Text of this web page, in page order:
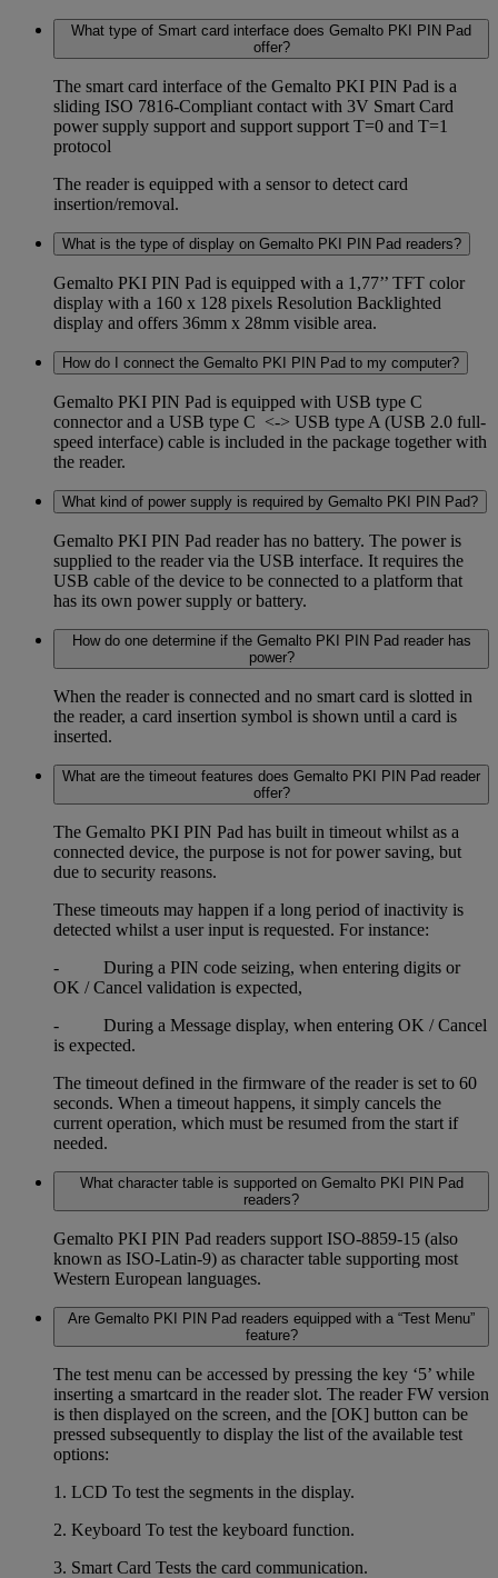
What type of Smart card interface does Gemalto PKI PIN Pad
offer?
The smart card interface of the Gemalto PKI PIN Pad is a
sliding ISO 7816-Compliant contact with 3V Smart Card
power supply support and support support T=0 and T=1
protocol
The reader is equipped with a sensor to detect card
insertion/removal.
What is the type of display on Gemalto PKI PIN Pad readers?
Gemalto PKI PIN Pad is equipped with a 1,77’’ TFT color
display with a 160 x 128 pixels Resolution Backlighted
display and offers 36mm x 28mm visible area.
How do I connect the Gemalto PKI PIN Pad to my computer?
Gemalto PKI PIN Pad is equipped with USB type C
connector and a USB type C <-> USB type A (USB 2.0 full-
speed interface) cable is included in the package together with
the reader.
What kind of power supply is required by Gemalto PKI PIN Pad?
Gemalto PKI PIN Pad reader has no battery. The power is
supplied to the reader via the USB interface. It requires the
USB cable of the device to be connected to a platform that
has its own power supply or battery.
How do one determine if the Gemalto PKI PIN Pad reader has
power?
When the reader is connected and no smart card is slotted in
the reader, a card insertion symbol is shown until a card is
inserted.
What are the timeout features does Gemalto PKI PIN Pad reader
offer?
The Gemalto PKI PIN Pad has built in timeout whilst as a
connected device, the purpose is not for power saving, but
due to security reasons.
These timeouts may happen if a long period of inactivity is
detected whilst a user input is requested. For instance:
- During a PIN code seizing, when entering digits or
OK / Cancel validation is expected,
- During a Message display, when entering OK / Cancel
is expected.
The timeout defined in the firmware of the reader is set to 60
seconds. When a timeout happens, it simply cancels the
current operation, which must be resumed from the start if
needed.
What character table is supported on Gemalto PKI PIN Pad
readers?
Gemalto PKI PIN Pad readers support ISO-8859-15 (also
known as ISO-Latin-9) as character table supporting most
Western European languages.
Are Gemalto PKI PIN Pad readers equipped with a “Test Menu”
feature?
The test menu can be accessed by pressing the key ‘5’ while
inserting a smartcard in the reader slot. The reader FW version
is then displayed on the screen, and the [OK] button can be
pressed subsequently to display the list of the available test
options:
1. LCD To test the segments in the display.
2. Keyboard To test the keyboard function.
3. Smart Card Tests the card communication.